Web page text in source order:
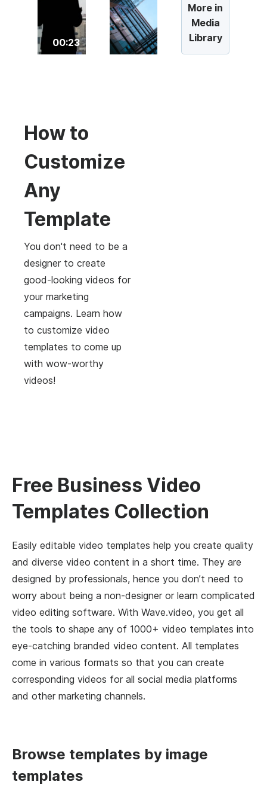
00:23
More in
Media
Library
How to
Customize
Any
Template
You don't need to be a
designer to create
good-looking videos for
your marketing
campaigns. Learn how
to customize video
templates to come up
with wow-worthy
videos!
Free Business Video
Templates Collection
Easily editable video templates help you create quality
and diverse video content in a short time. They are
designed by professionals, hence you don’t need to
worry about being a non-designer or learn complicated
video editing software. With Wave.video, you get all
the tools to shape any of 1000+ video templates into
eye-catching branded video content. All templates
come in various formats so that you can create
corresponding videos for all social media platforms
and other marketing channels.
Browse templates by image
templates